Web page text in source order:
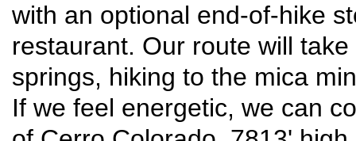
with an optional end-of-hike
restaurant. Our route will
springs, hiking to the mica
If we feel energetic, we can